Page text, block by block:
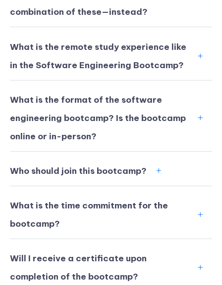
combination of these—instead?
What is the remote study experience like
in the Software Engineering Bootcamp?
What is the format of the software
engineering bootcamp? Is the bootcamp
online or in-person?
Who should join this bootcamp?
What is the time commitment for the
bootcamp?
Will I receive a certificate upon
completion of the bootcamp?
KICKSTART YOUR
GET 20% OFF ANY METANA
BOOTCAMP TODAY